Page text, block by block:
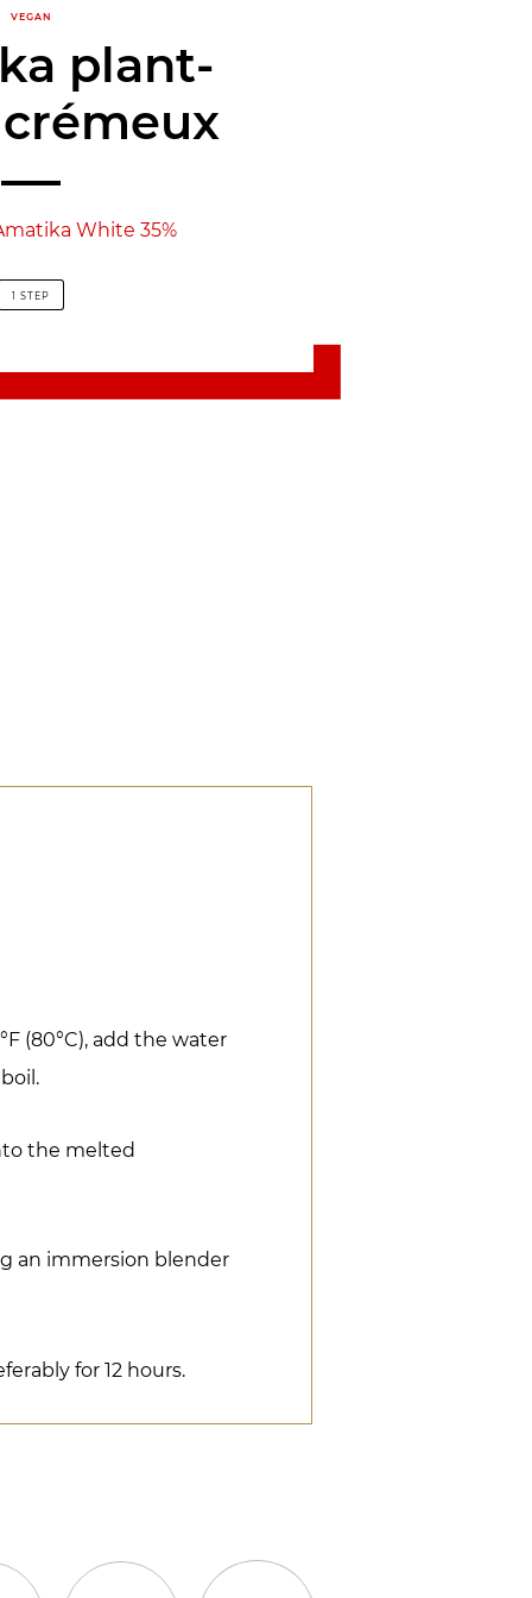
VEGAN
plant-
White 35%
1 STEP
(80°C), add the water
the melted
an immersion blender
for 12 hours.